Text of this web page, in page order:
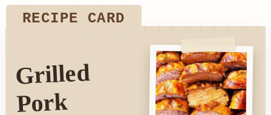
RECIPE CARD
Grilled
Pork